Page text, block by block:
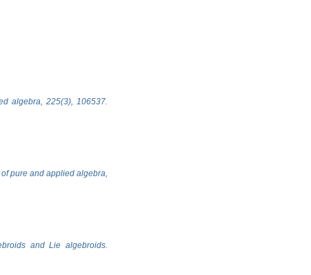
algebra, 225(3), 106537.
pure and applied algebra,
and Lie algebroids.